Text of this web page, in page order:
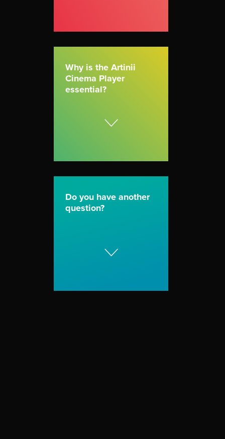
Why is the Artinii
Cinema Player
essential?
Do you have another
question?